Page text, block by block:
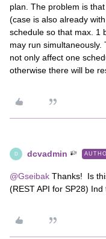
plan. The problem is
(case is also already
schedule so that max. 1
may run simultaneously.
not only affect one
otherwise there will be
D dcvadmin
@Gseibak Thanks! Is
(REST API for SP28)